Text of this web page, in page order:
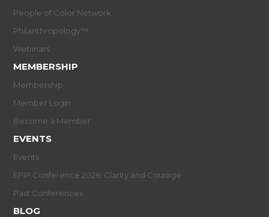
People of Color Network
Philanthropology™
Webinars
MEMBERSHIP
Membership
Member Login
Become a Member
EVENTS
Events
EPIP Conference 2026: Clarity and Courage
Past Conferences
BLOG